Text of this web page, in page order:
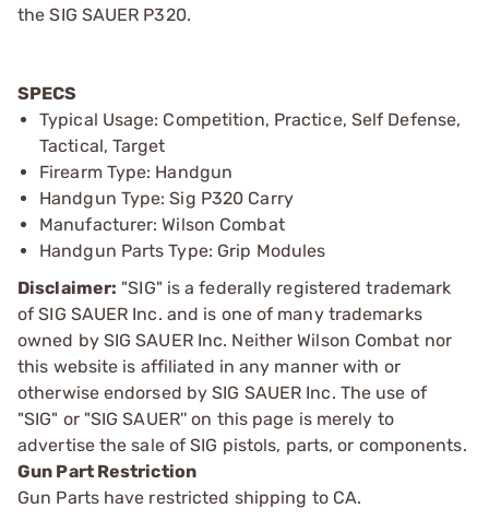
the SIG SAUER P320.
SPECS
Typical Usage: Competition, Practice, Self Defense,
Tactical, Target
Firearm Type: Handgun
Handgun Type: Sig P320 Carry
Manufacturer: Wilson Combat
Handgun Parts Type: Grip Modules
Disclaimer: "SIG" is a federally registered trademark
of SIG SAUER Inc. and is one of many trademarks
owned by SIG SAUER Inc. Neither Wilson Combat nor
this website is affiliated in any manner with or
otherwise endorsed by SIG SAUER Inc. The use of
"SIG" or "SIG SAUER'' on this page is merely to
advertise the sale of SIG pistols, parts, or components.
Gun Part Restriction
Gun Parts have restricted shipping to CA.